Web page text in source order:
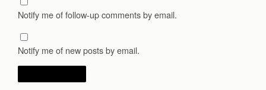
Notify me of follow-up comments by email.
Notify me of new posts by email.